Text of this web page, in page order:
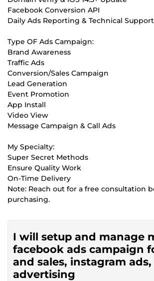
Facebook Conversion API
Daily Ads Reporting & Technical Support
Type OF Ads Campaign:
Brand Awareness
Traffic Ads
Conversion/Sales Campaign
Lead Generation
Event Promotion
App Install
Video View
Message Campaign & Call Ads
My Specialty:
Super Secret Methods
Ensure Quality Work
On-Time Delivery
Note: Reach out for a free consultation
purchasing.
I will setup and manage
facebook ads campaign
and sales, instagram
advertising